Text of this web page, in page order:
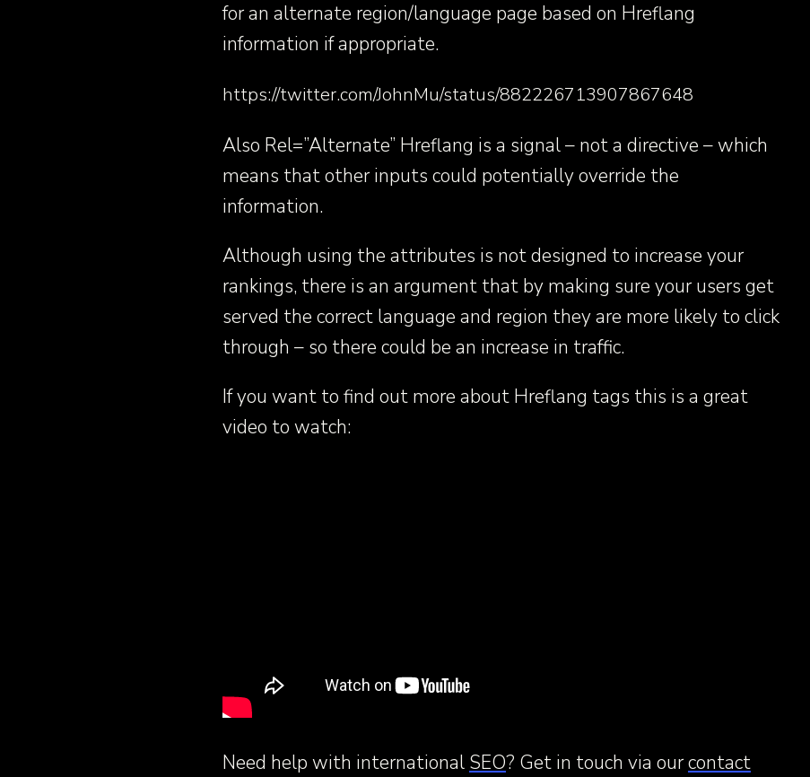
for an alternate region/language page based on Hreflang
information if appropriate.
https://twitter.com/JohnMu/status/882226713907867648
Also Rel=”Alternate” Hreflang is a signal – not a directive – which
means that other inputs could potentially override the
information.
Although using the attributes is not designed to increase your
rankings, there is an argument that by making sure your users get
served the correct language and region they are more likely to click
through – so there could be an increase in traffic.
If you want to find out more about Hreflang tags this is a great
video to watch:
Need help with international SEO? Get in touch via ourcontact